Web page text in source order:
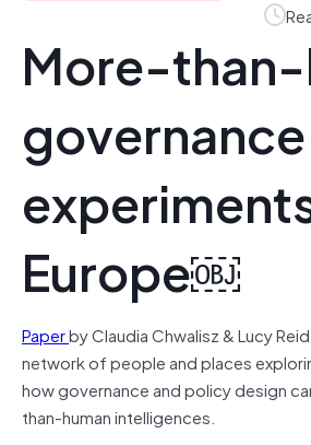
More-
governance
Europe￼
Paperby Claudia Chwalisz & Lucy
network of people and places
how governance and policy design
than-human intelligences.